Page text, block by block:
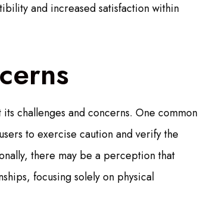
and increased satisfaction within
challenges and concerns. One common
to exercise caution and verify the
there may be a perception that
focusing solely on physical